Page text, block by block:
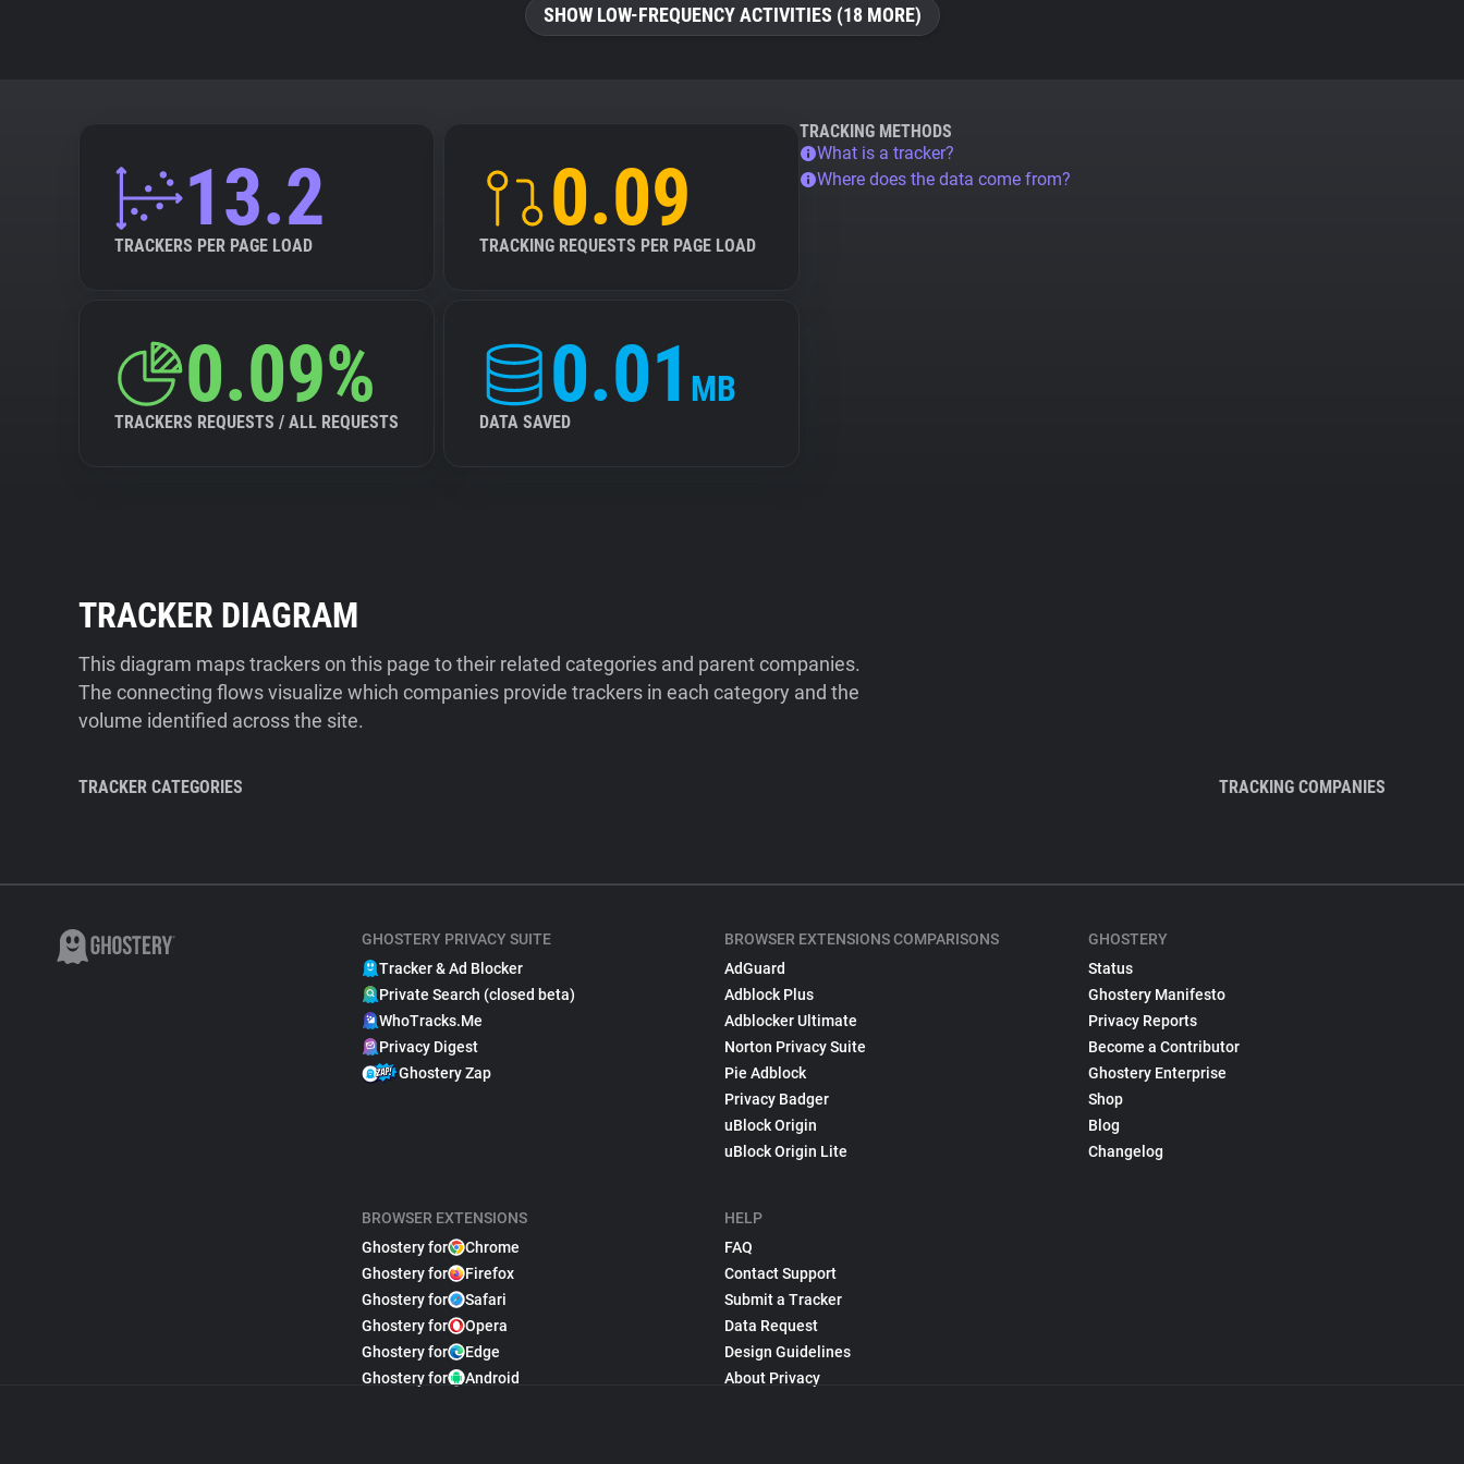
SHOW LOW-FREQUENCY ACTIVITIES (18 MORE)
13.2
TRACKERS PER PAGE LOAD
0.09
TRACKING REQUESTS PER PAGE LOAD
0.09%
TRACKERS REQUESTS / ALL REQUESTS
0.01 MB
DATA SAVED
TRACKING METHODS
What is a tracker?
Where does the data come from?
TRACKER DIAGRAM
This diagram maps trackers on this page to their related categories and parent companies.
The connecting flows visualize which companies provide trackers in each category and the
volume identified across the site.
TRACKER CATEGORIES TRACKING COMPANIES
GHOSTERY PRIVACY SUITE
Tracker & Ad Blocker
Private Search (closed beta)
WhoTracks.Me
Privacy Digest
Ghostery Zap
BROWSER EXTENSIONS
Ghostery for
Chrome
Ghostery for
Firefox
Ghostery for
Safari
Ghostery for
Opera
Ghostery for
Edge
Ghostery for
Android
BROWSER EXTENSIONS COMPARISONS
AdGuard
Adblock Plus
Adblocker Ultimate
Norton Privacy Suite
Pie Adblock
Privacy Badger
uBlock Origin
uBlock Origin Lite
HELP
FAQ
Contact Support
Submit a Tracker
Data Request
Design Guidelines
About Privacy
GHOSTERY
Status
Ghostery Manifesto
Privacy Reports
Become a Contributor
Ghostery Enterprise
Shop
Blog
Changelog